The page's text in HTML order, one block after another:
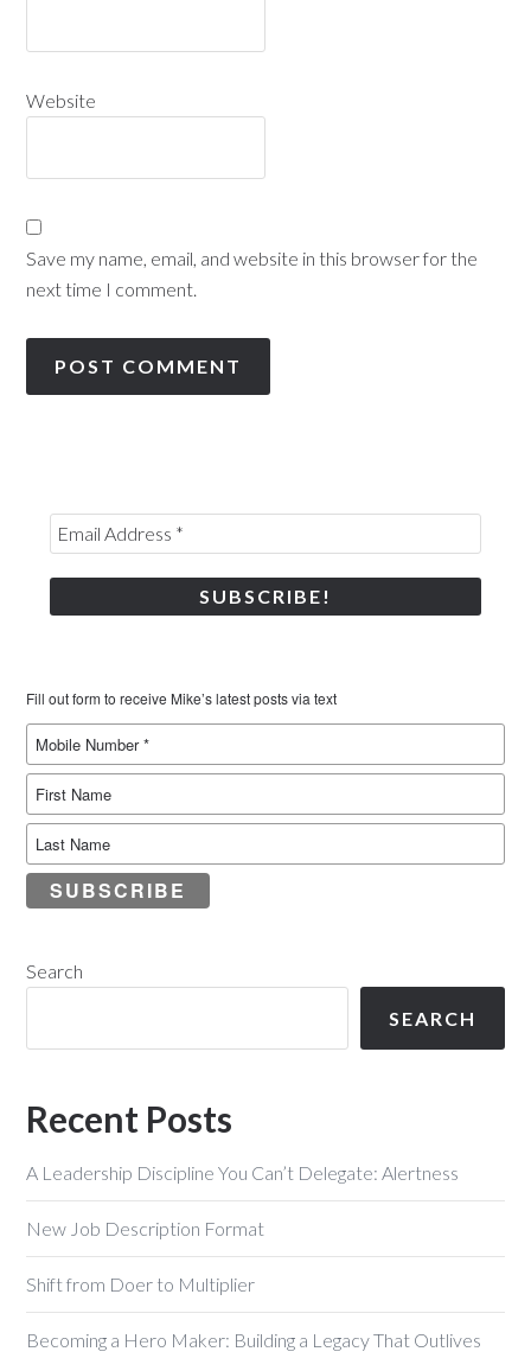
Website
Save my name, email, and website in this browser for the
next time I comment.
Fill out form to receive Mike’s latest posts via text
SUBSCRIBE
Search
SEARCH
Recent Posts
A Leadership Discipline You Can’t Delegate: Alertness
New Job Description Format
Shift from Doer to Multiplier
Becoming a Hero Maker: Building a Legacy That Outlives